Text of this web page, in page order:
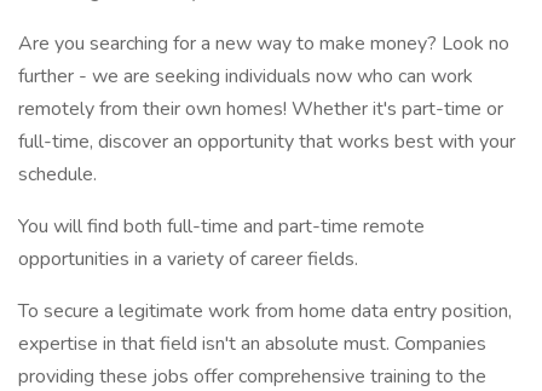
Are you searching for a new way to make money? Look no
further - we are seeking individuals now who can work
remotely from their own homes! Whether it's part-time or
full-time, discover an opportunity that works best with your
schedule.
You will find both full-time and part-time remote
opportunities in a variety of career fields.
To secure a legitimate work from home data entry position,
expertise in that field isn't an absolute must. Companies
providing these jobs offer comprehensive training to the